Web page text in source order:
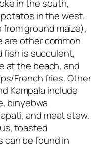
in the south,
in the west.
ground maize),
other common
fish is succulent,
at the beach, and
French fries. Other
Kampala include
binyebwa
and meat stew.
toasted
can be found in